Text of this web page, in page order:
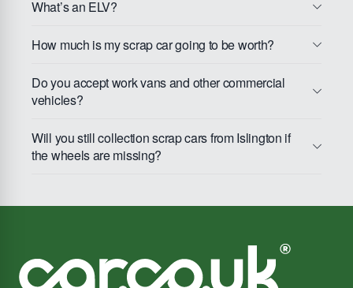
What’s an ELV?
How much is my scrap car going to be worth?
Do you accept work vans and other commercial
vehicles?
Will you still collection scrap cars from Islington if
the wheels are missing?